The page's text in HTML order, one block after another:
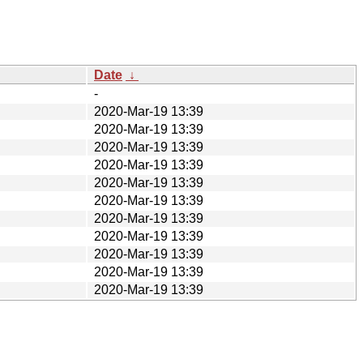
Date ↓
-
2020-Mar-19 13:39
2020-Mar-19 13:39
2020-Mar-19 13:39
2020-Mar-19 13:39
2020-Mar-19 13:39
2020-Mar-19 13:39
2020-Mar-19 13:39
2020-Mar-19 13:39
2020-Mar-19 13:39
2020-Mar-19 13:39
2020-Mar-19 13:39